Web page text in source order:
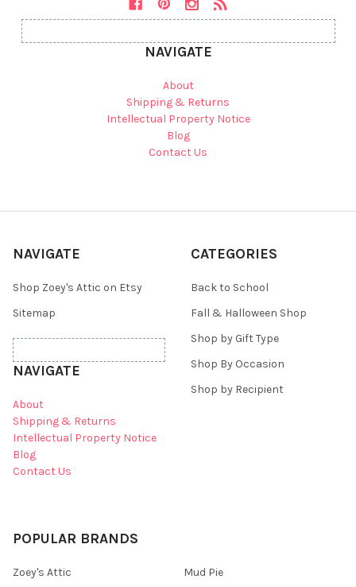
NAVIGATE
About
Shipping & Returns
Intellectual Property Notice
Blog
Contact Us
NAVIGATE
Shop Zoey's Attic on Etsy
Sitemap
NAVIGATE
About
Shipping & Returns
Intellectual Property Notice
Blog
Contact Us
CATEGORIES
Back to School
Fall & Halloween Shop
Shop by Gift Type
Shop By Occasion
Shop by Recipient
POPULAR BRANDS
Zoey's Attic Mud Pie